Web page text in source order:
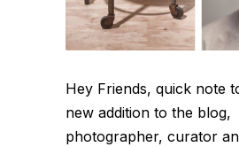
Hey Friends, quick note
new addition to the blog,
photographer, curator